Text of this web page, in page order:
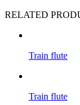
RELATED
Train flute
Train flute